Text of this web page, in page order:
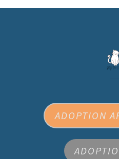
ADOPTION